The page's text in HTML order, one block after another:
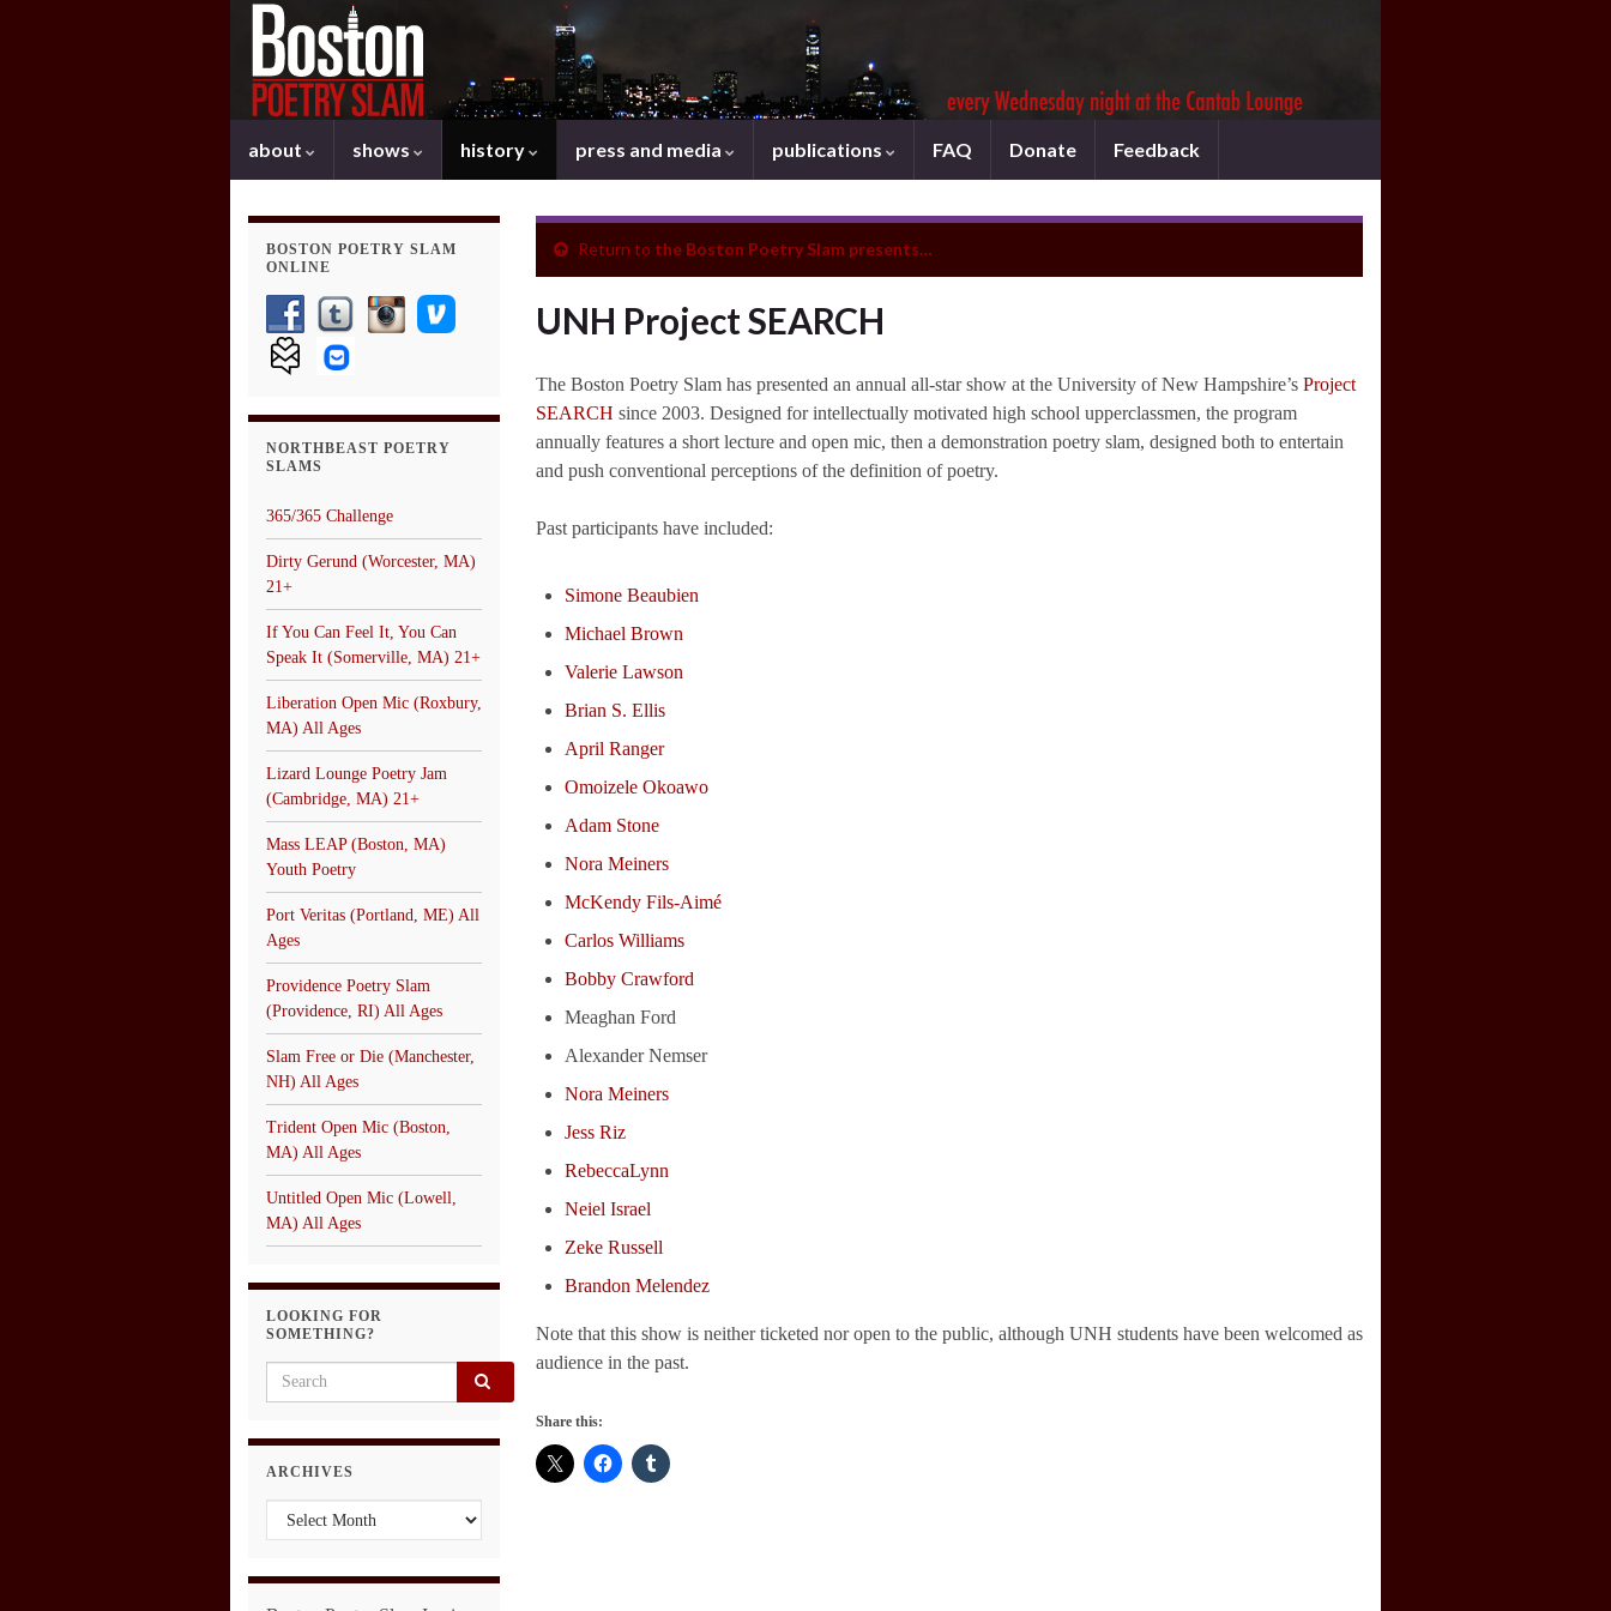
about shows history press and media publications FAQ Donate Feedback
Return to the Boston Poetry Slam presents…
UNH Project SEARCH
The Boston Poetry Slam has presented an annual all-star show at the University of New Hampshire’s Project
SEARCH since 2003. Designed for intellectually motivated high school upperclassmen, the program
annually features a short lecture and open mic, then a demonstration poetry slam, designed both to entertain
and push conventional perceptions of the definition of poetry.
Past participants have included:
Simone Beaubien
Michael Brown
Valerie Lawson
Brian S. Ellis
April Ranger
Omoizele Okoawo
Adam Stone
Nora Meiners
McKendy Fils-Aimé
Carlos Williams
Bobby Crawford
Meaghan Ford
Alexander Nemser
Nora Meiners
Jess Riz
RebeccaLynn
Neiel Israel
Zeke Russell
Brandon Melendez
Note that this show is neither ticketed nor open to the public, although UNH students have been welcomed as
audience in the past.
Share this:
BOSTON POETRY SLAM
ONLINE
NORTHBEAST POETRY
SLAMS
365/365 Challenge
Dirty Gerund (Worcester, MA)
21+
If You Can Feel It, You Can
Speak It (Somerville, MA) 21+
Liberation Open Mic (Roxbury,
MA) All Ages
Lizard Lounge Poetry Jam
(Cambridge, MA) 21+
Mass LEAP (Boston, MA)
Youth Poetry
Port Veritas (Portland, ME) All
Ages
Providence Poetry Slam
(Providence, RI) All Ages
Slam Free or Die (Manchester,
NH) All Ages
Trident Open Mic (Boston,
MA) All Ages
Untitled Open Mic (Lowell,
MA) All Ages
LOOKING FOR
SOMETHING?
Search for:
ARCHIVES
Archives